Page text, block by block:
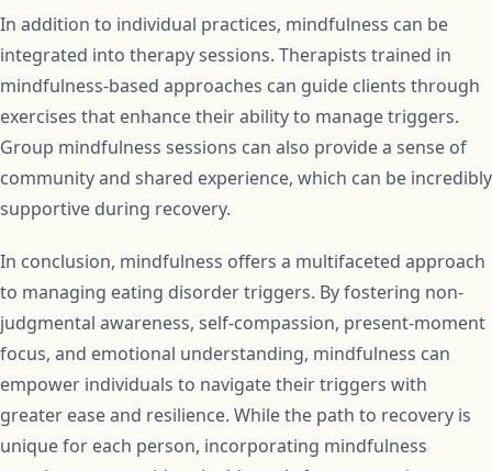
In addition to individual practices, mindfulness can be
integrated into therapy sessions. Therapists trained in
mindfulness-based approaches can guide clients through
exercises that enhance their ability to manage triggers.
Group mindfulness sessions can also provide a sense of
community and shared experience, which can be incredibly
supportive during recovery.
In conclusion, mindfulness offers a multifaceted approach
to managing eating disorder triggers. By fostering non-
judgmental awareness, self-compassion, present-moment
focus, and emotional understanding, mindfulness can
empower individuals to navigate their triggers with
greater ease and resilience. While the path to recovery is
unique for each person, incorporating mindfulness